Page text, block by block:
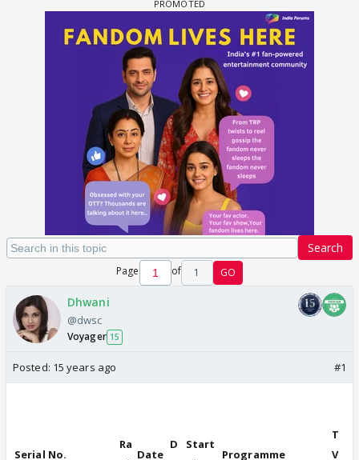
Search
Page of 1 GO
Dhwani
@dwsc
Voyager 15
Posted: 15 years ago #1
Serial No.
Ra
Date
D
Start
Programme
T
V